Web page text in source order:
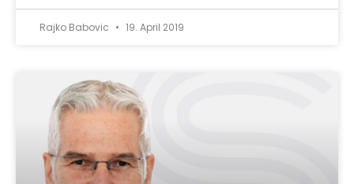
Rajko Babovic 19. April 2019